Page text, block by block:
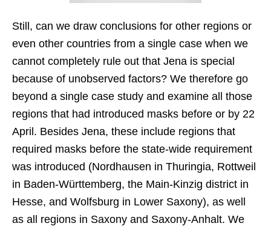
Still, can we draw conclusions for other regions or
even other countries from a single case when we
cannot completely rule out that Jena is special
because of unobserved factors? We therefore go
beyond a single case study and examine all those
regions that had introduced masks before or by 22
April. Besides Jena, these include regions that
required masks before the state-wide requirement
was introduced (Nordhausen in Thuringia, Rottweil
in Baden-Württemberg, the Main-Kinzig district in
Hesse, and Wolfsburg in Lower Saxony), as well
as all regions in Saxony and Saxony-Anhalt. We